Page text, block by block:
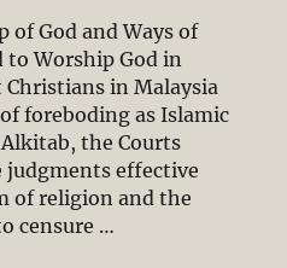
of God and Ways of
to Worship God in
in Malaysia
foreboding as Islamic
the Courts
effective
of religion and the
censure …
Worship in Times of